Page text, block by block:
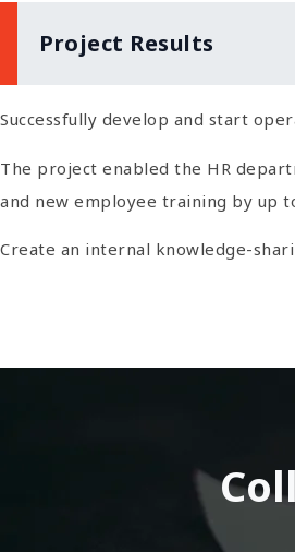
Project Results
Successfully develop and start
The project enabled the HR
and new employee training by up
Create an internal knowledge-